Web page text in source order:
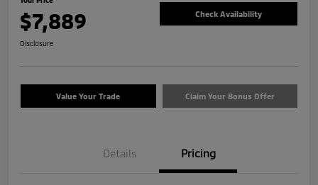
$7,889 Check Availability
Disclosure
Value Your Trade Claim Your Bonus Offer
Details Pricing